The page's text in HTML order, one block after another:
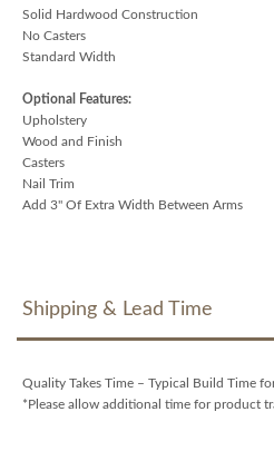
Solid Hardwood Construction
No Casters
Standard Width
Optional Features:
Upholstery
Wood and Finish
Casters
Nail Trim
Add 3" Of Extra Width Between Arms
Shipping & Lead Time
Quality Takes Time – Typical Build Time
*Please allow additional time for product